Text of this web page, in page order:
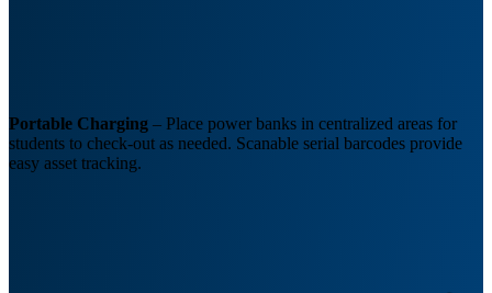
Portable Charging – Place power banks in centralized areas for
students to check-out as needed. Scanable serial barcodes provide
easy asset tracking.